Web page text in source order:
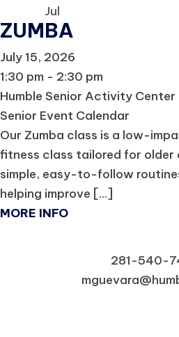
Jul
ZUMBA
July 15, 2026
1:30 pm - 2:30 pm
Humble Senior Activity Center
Senior Event Calendar
Our Zumba class is a low-
fitness class tailored for older
simple, easy-to-follow
helping improve [...]
MORE INFO
281-540-